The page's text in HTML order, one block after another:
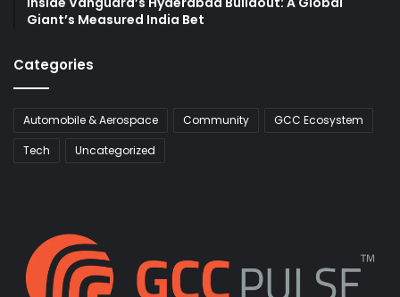
Giant’s Measured India Bet
Categories
Automobile & Aerospace Community
GCC Ecosystem
Tech
Uncategorized